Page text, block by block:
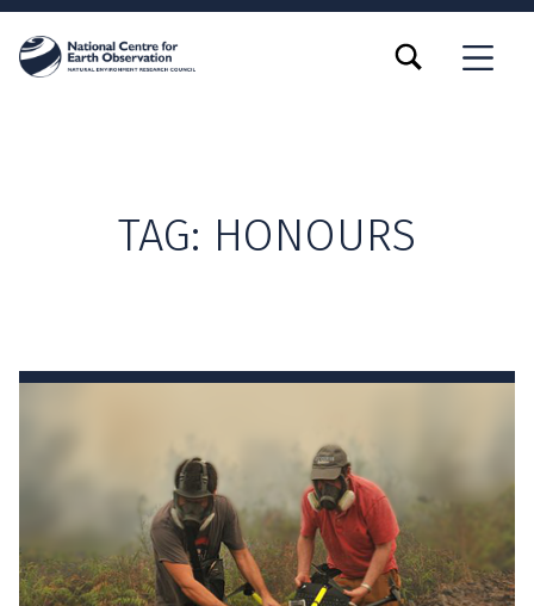
MENU
TOGGLE SEARCH FORM MODAL BOX
TAG: HONOURS